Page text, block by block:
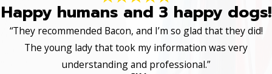
Happy humans and 3 happy dogs!
“They recommended Bacon, and I’m so glad that they did!
The young lady that took my information was very
understanding and professional.”